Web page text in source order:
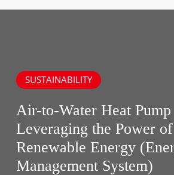
SUSTAINABILITY
Air-to-Water Heat Pump
Leveraging the Power of
Renewable Energy
Management System)